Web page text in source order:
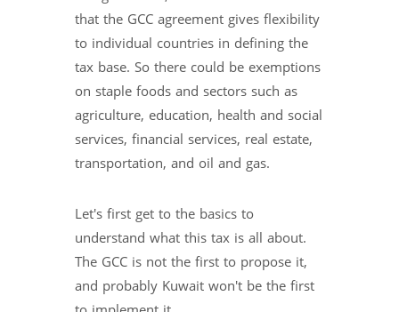
that the GCC agreement gives flexibility
to individual countries in defining the
tax base. So there could be exemptions
on staple foods and sectors such as
agriculture, education, health and social
services, financial services, real estate,
transportation, and oil and gas.
Let's first get to the basics to
understand what this tax is all about.
The GCC is not the first to propose it,
and probably Kuwait won't be the first